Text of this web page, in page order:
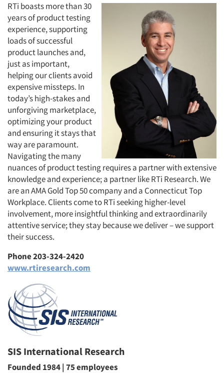
RTi boasts more than 30
years of product testing
experience, supporting
loads of successful
product launches and,
just as important,
helping our clients avoid
expensive missteps. In
today’s high-stakes and
unforgiving marketplace,
optimizing your product
and ensuring it stays that
way are paramount.
Navigating the many
nuances of product testing requires a partner with extensive
knowledge and experience; a partner like RTi Research. We
are an AMA Gold Top 50 company and a Connecticut Top
Workplace. Clients come to RTi seeking higher-level
involvement, more insightful thinking and extraordinarily
attentive service; they stay because we deliver – we support
their success.
Phone 203-324-2420
www.rtiresearch.com
SIS International Research
Founded 1984 | 75 employees